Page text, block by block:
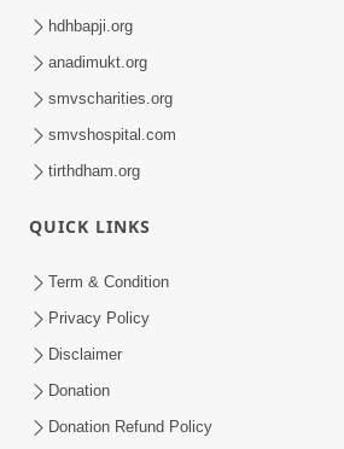
hdhbapji.org
anadimukt.org
smvscharities.org
smvshospital.com
tirthdham.org
QUICK LINKS
Term & Condition
Privacy Policy
Disclaimer
Donation
Donation Refund Policy